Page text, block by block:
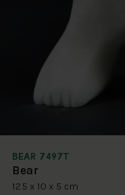
BEAR 7497T
Bear
12.5 x 10 x 5 cm